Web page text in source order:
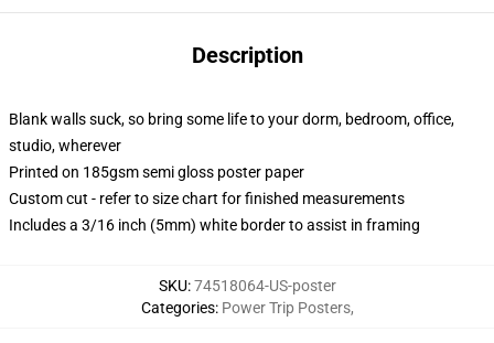
Description
Blank walls suck, so bring some life to your dorm, bedroom, office,
studio, wherever
Printed on 185gsm semi gloss poster paper
Custom cut - refer to size chart for finished measurements
Includes a 3/16 inch (5mm) white border to assist in framing
SKU:74518064-US-poster
Categories: Power Trip Posters,